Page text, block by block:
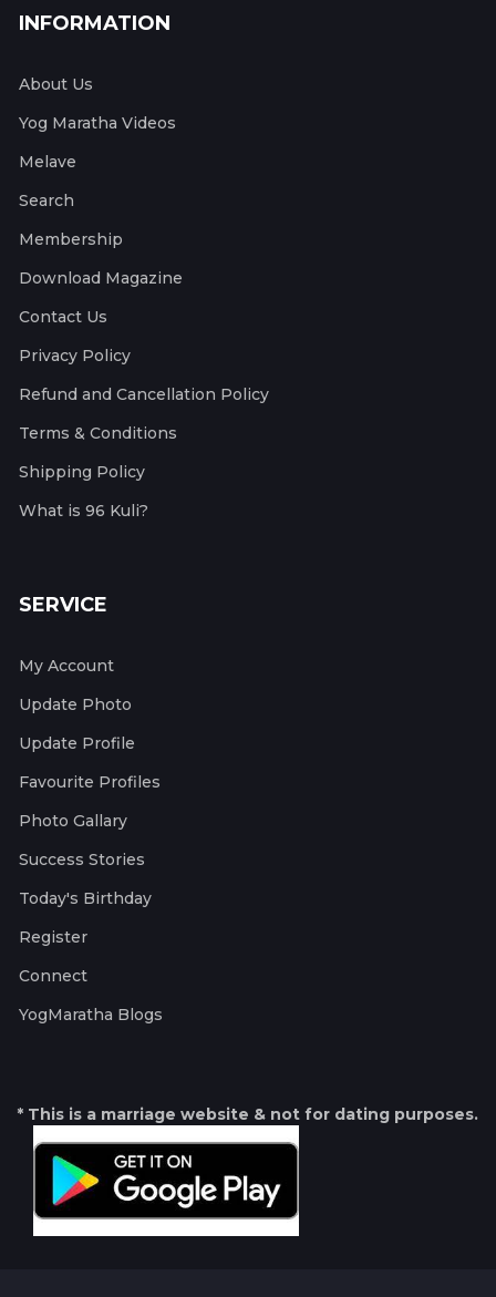
INFORMATION
About Us
Yog Maratha Videos
Melave
Search
Membership
Download Magazine
Contact Us
Privacy Policy
Refund and Cancellation Policy
Terms & Conditions
Shipping Policy
What is 96 Kuli?
SERVICE
My Account
Update Photo
Update Profile
Favourite Profiles
Photo Gallary
Success Stories
Today's Birthday
Register
Connect
YogMaratha Blogs
* This is a marriage website & not for dating purposes.